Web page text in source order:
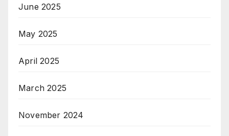
June 2025
May 2025
April 2025
March 2025
November 2024